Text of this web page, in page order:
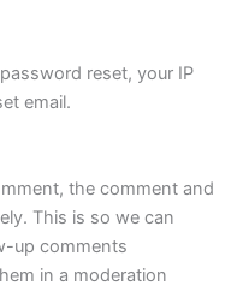
reset, your IP
email.
the comment and
This is so we can
up comments
in a moderation